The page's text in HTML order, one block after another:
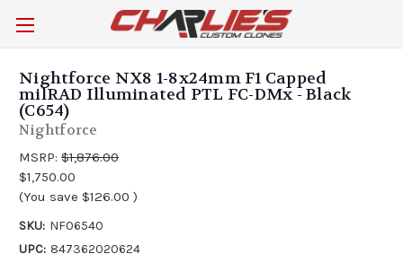
Nightforce NX8 1-8x24mm F1 Capped
milRAD Illuminated PTL FC-DMx - Black
(C654)
Nightforce
MSRP: $1,876.00
$1,750.00
(You save $126.00 )
SKU: NF06540
UPC: 847362020624